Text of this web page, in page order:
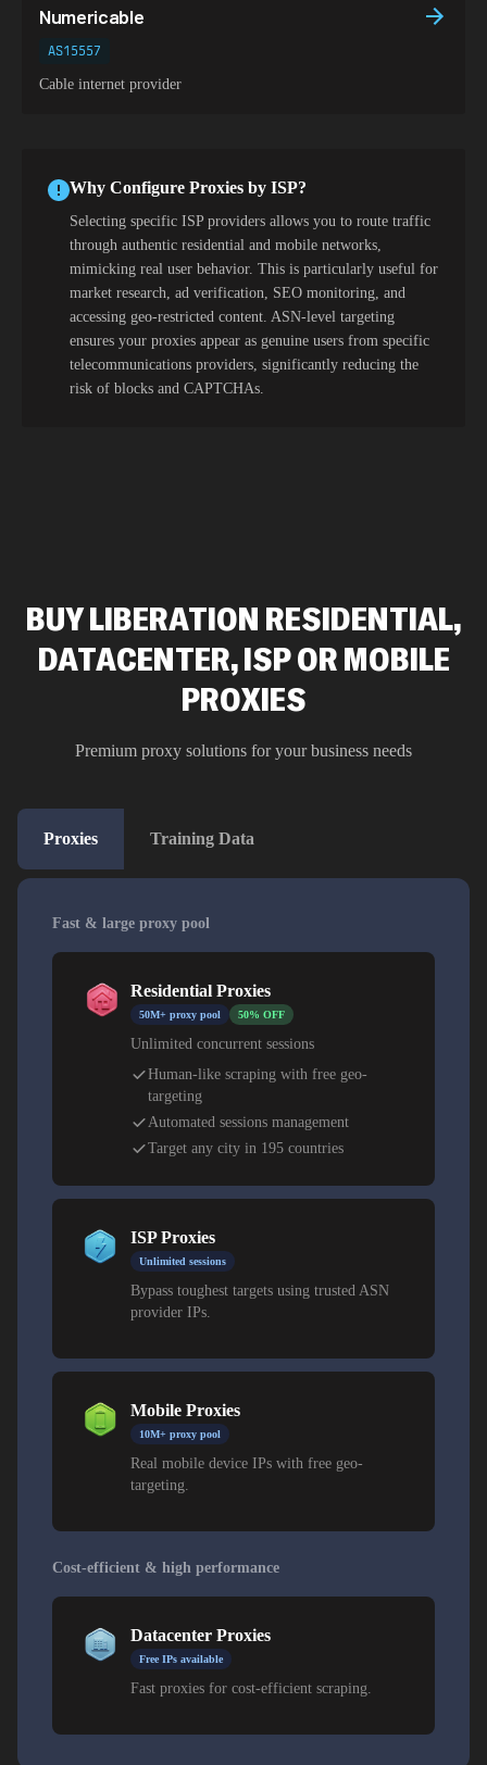
Numericable
AS15557
Cable internet provider
Why Configure Proxies by ISP?
Selecting specific ISP providers allows you to route traffic
through authentic residential and mobile networks,
mimicking real user behavior. This is particularly useful for
market research, ad verification, SEO monitoring, and
accessing geo-restricted content. ASN-level targeting
ensures your proxies appear as genuine users from specific
telecommunications providers, significantly reducing the
risk of blocks and CAPTCHAs.
BUY LIBERATION RESIDENTIAL,
DATACENTER, ISP OR MOBILE
PROXIES
Premium proxy solutions for your business needs
Proxies Training Data
Fast & large proxy pool
Residential Proxies
50M+ proxy pool 50% OFF
Unlimited concurrent sessions
Human-like scraping with free geo-
targeting
Automated sessions management
Target any city in 195 countries
ISP Proxies
Unlimited sessions
Bypass toughest targets using trusted ASN
provider IPs.
Mobile Proxies
10M+ proxy pool
Real mobile device IPs with free geo-
targeting.
Cost-efficient & high performance
Datacenter Proxies
Free IPs available
Fast proxies for cost-efficient scraping.